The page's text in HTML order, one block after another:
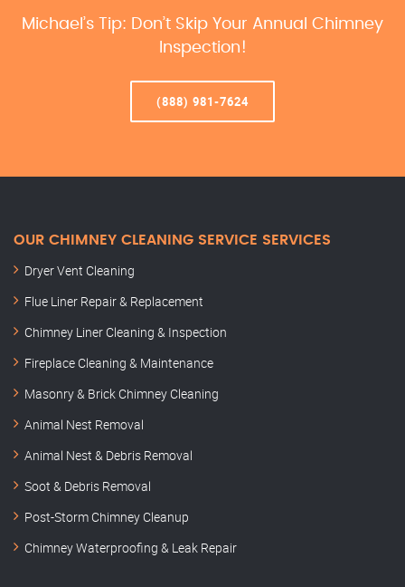
Michael’s Tip: Don’t Skip Your Annual Chimney
Inspection!
(888) 981-7624
OUR CHIMNEY CLEANING SERVICE SERVICES
Dryer Vent Cleaning
Flue Liner Repair & Replacement
Chimney Liner Cleaning & Inspection
Fireplace Cleaning & Maintenance
Masonry & Brick Chimney Cleaning
Animal Nest Removal
Animal Nest & Debris Removal
Soot & Debris Removal
Post-Storm Chimney Cleanup
Chimney Waterproofing & Leak Repair